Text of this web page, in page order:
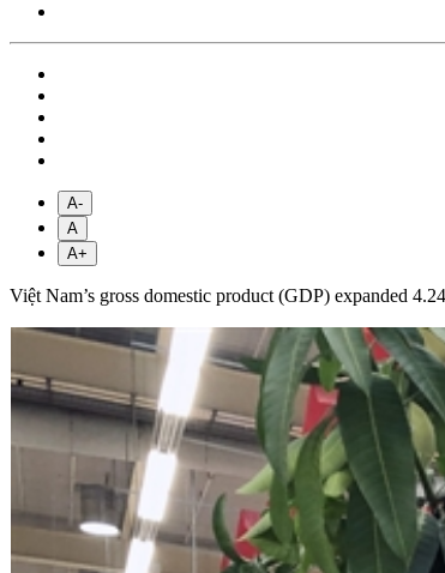
A-
A
A+
Việt Nam’s gross domestic product (GDP) expanded